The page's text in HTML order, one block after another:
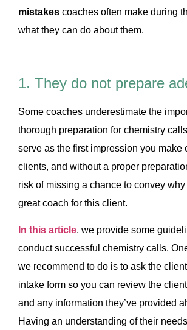
mistakes coaches often make during
what they can do about them.
1. They do not prepare
Some coaches underestimate the
thorough preparation for chemistry
serve as the first impression you make
clients, and without a proper
risk of missing a chance to convey
great coach for this client.
In this article, we provide some
conduct successful chemistry calls.
we recommend to do is to ask the
intake form so you can review the
and any information they’ve provided
Having an understanding of their